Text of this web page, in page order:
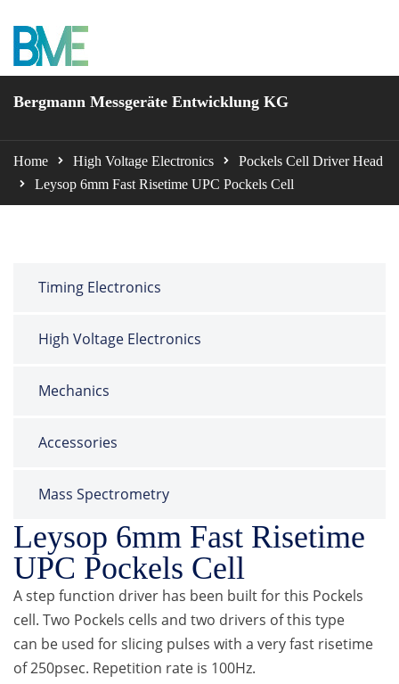
BME Bergmann
Bergmann Messgeräte Entwicklung KG
Home High Voltage Electronics
Pockels Cell Driver Head
Leysop 6mm Fast Risetime UPC Pockels Cell
Timing Electronics
High Voltage Electronics
Mechanics
Accessories
Mass Spectrometry
Leysop 6mm Fast Risetime
UPC Pockels Cell
A step function driver has been built for this Pockels
cell. Two Pockels cells and two drivers of this type
can be used for slicing pulses with a very fast risetime
of 250psec. Repetition rate is 100Hz.